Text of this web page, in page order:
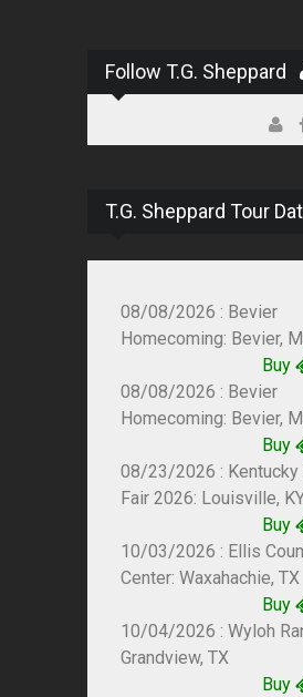
Follow T.G. Sheppard
T.G. Sheppard Tour
08/08/2026 : Bevier
Homecoming: Bevier,
Buy
08/08/2026 : Bevier
Homecoming: Bevier,
Buy
08/23/2026 : Kentucky
Fair 2026: Louisville,
Buy
10/03/2026 : Ellis
Center: Waxahachie, TX
Buy
10/04/2026 : Wyloh
Grandview, TX
Buy